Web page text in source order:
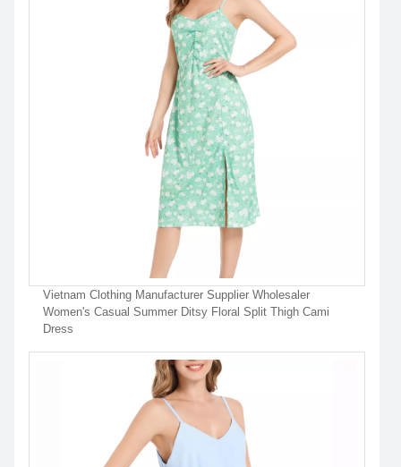
Vietnam Clothing Manufacturer Supplier Wholesaler
Women's Casual Summer Ditsy Floral Split Thigh Cami
Dress